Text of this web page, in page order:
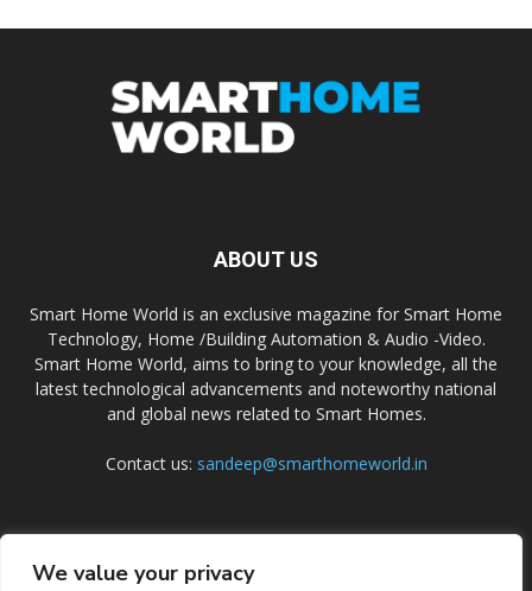
We value your privacy
ABOUT US
Smart Home World is an exclusive magazine for Smart Home
Technology, Home /Building Automation & Audio -Video.
Smart Home World, aims to bring to your knowledge, all the
latest technological advancements and noteworthy national
and global news related to Smart Homes.
Contact us: sandeep@smarthomeworld.in